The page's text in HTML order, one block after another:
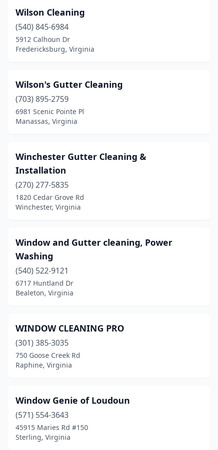
Bedford(3)
Birdsnest
Blacksburg(4)
Boones Mill(2)
Brandy Station(2)
Bristol(4)
Bristow(3)
Broadway (2)
Bumpass (1)
Burke(6)
Burkeville(1)
Carrollton(7)
Cave Spring(2)
Cedar Bluff(1)
Chantilly(16)
Charlottesville (28)
Chesapeake
Wilson Cleaning
(540) 845-6984
5912 Calhoun Dr
Fredericksburg, Virginia
Wilson's Gutter Cleaning
(703) 895-2759
6981 Scenic Pointe Pl
Manassas, Virginia
Winchester Gutter Cleaning &
Installation
(270) 277-5835
1820 Cedar Grove Rd
Winchester, Virginia
Window and Gutter cleaning, Power
Washing
(540) 522-9121
6717 Huntland Dr
Bealeton, Virginia
WINDOW CLEANING PRO
(301) 385-3035
750 Goose Creek Rd
Raphine, Virginia
Window Genie of Loudoun
(571) 554-3643
45915 Maries Rd #150
Sterling, Virginia